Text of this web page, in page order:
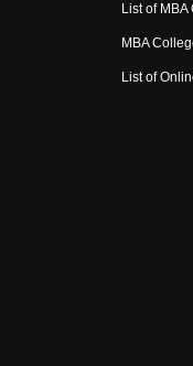
List of
MBA
List of